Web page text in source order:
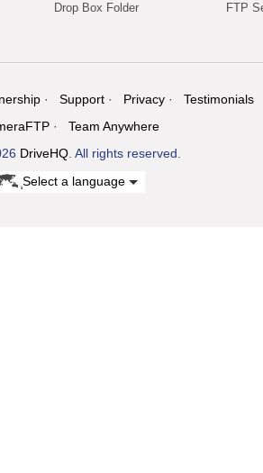
Drop Box Folder
FTP
Support Privacy
Testimonials
Team Anywhere
DriveHQ. All rights reserved.
Select a language